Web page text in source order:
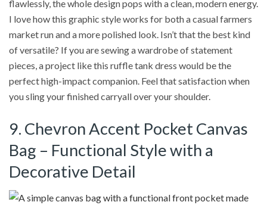
flawlessly, the whole design pops with a clean, modern energy.
I love how this graphic style works for both a casual farmers
market run and a more polished look. Isn’t that the best kind
of versatile? If you are sewing a wardrobe of statement
pieces, a project like this ruffle tank dress would be the
perfect high-impact companion. Feel that satisfaction when
you sling your finished carryall over your shoulder.
9. Chevron Accent Pocket Canvas
Bag – Functional Style with a
Decorative Detail